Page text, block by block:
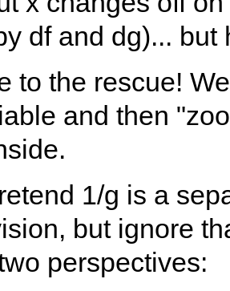
df and dg)...
to the rescue!
and then
1/g is a
but ignore
perspectives: